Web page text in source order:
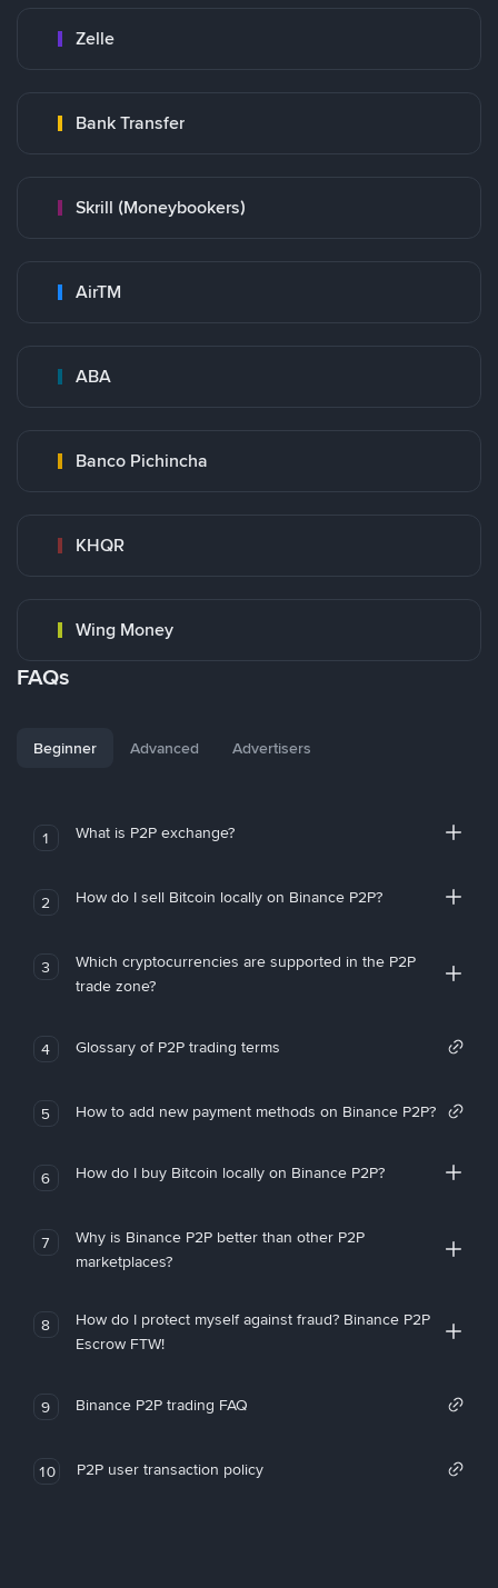
Zelle
Bank Transfer
Skrill (Moneybookers)
AirTM
ABA
Banco Pichincha
KHQR
Wing Money
FAQs
Beginner Advanced Advertisers
1 What is P2P exchange?
2 How do I sell Bitcoin locally on Binance P2P?
3
Which cryptocurrencies are supported in the P2P
trade zone?
4 Glossary of P2P trading terms
5 How to add new payment methods on Binance P2P?
6 How do I buy Bitcoin locally on Binance P2P?
7
Why is Binance P2P better than other P2P
marketplaces?
8
How do I protect myself against fraud? Binance P2P
Escrow FTW!
9 Binance P2P trading FAQ
10 P2P user transaction policy